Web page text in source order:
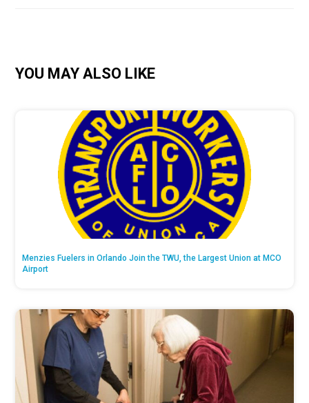
YOU MAY ALSO LIKE
Menzies Fuelers in Orlando Join the TWU, the Largest Union at MCO
Airport